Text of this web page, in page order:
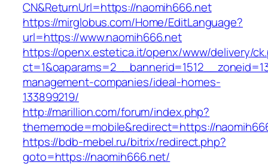
CN&ReturnUrl=https://naomih666.net
https://mirglobus.com/Home/EditLanguage?
url=https://www.naomih666.net
https://openx.estetica.it/openx/www/delivery/
management-companies/ideal-homes-
133899219/
http://marillion.com/forum/index.php?
thememode=mobile&redirect=https://
https://bdb-mebel.ru/bitrix/redirect.php?
goto=https://naomih666.net/